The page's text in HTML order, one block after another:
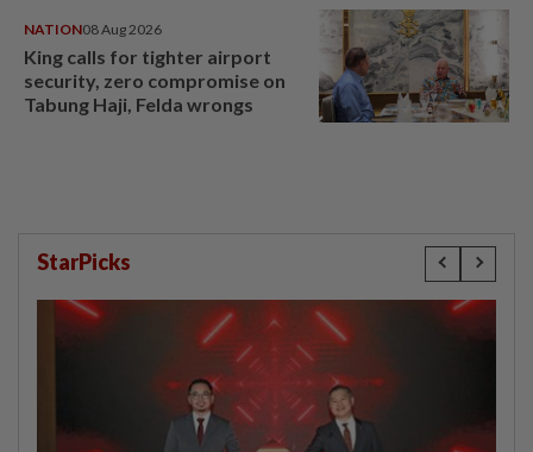
NATION08 Aug 2026
King calls for tighter airport
security, zero compromise on
Tabung Haji, Felda wrongs
StarPicks